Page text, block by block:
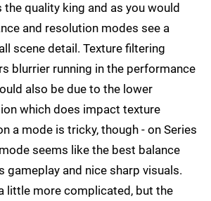
the quality king and as you would
and resolution modes see a
scene detail. Texture filtering
blurrier running in the performance
also be due to the lower
which does impact texture
a mode is tricky, though - on Series
seems like the best balance
gameplay and nice sharp visuals.
little more complicated, but the